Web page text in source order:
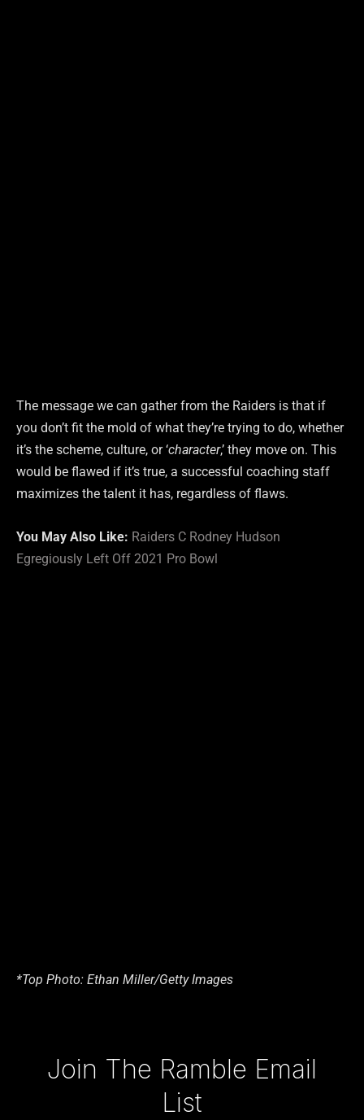
The message we can gather from the Raiders is that if
you don’t fit the mold of what they’re trying to do, whether
it’s the scheme, culture, or ‘character,’ they move on. This
would be flawed if it’s true, a successful coaching staff
maximizes the talent it has, regardless of flaws.
You May Also Like: Raiders C Rodney Hudson
Egregiously Left Off 2021 Pro Bowl
*Top Photo: Ethan Miller/Getty Images
Join The Ramble Email
List